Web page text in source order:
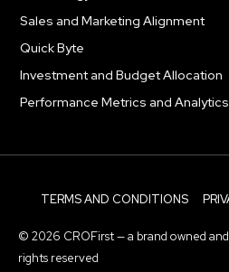
Sales and Marketing Alignment
Quick Byte
Investment and Budget Allocation
Performance Metrics and Analytics
TERMS AND CONDITIONS
© 2026 CROFirst — a brand owned
rights reserved